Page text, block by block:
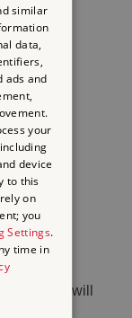
and we will
similar
data,
ads and
your
device
to this
on
you
Settings.
time in